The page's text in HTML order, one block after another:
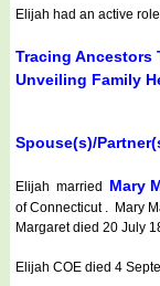
Elijah had an active
Tracing Ancestors
Unveiling Family
Spouse(s)/
Elijah married Mary
of Connecticut . Mary
Margaret died 20 July
Elijah COE died 4